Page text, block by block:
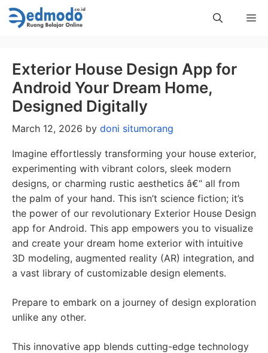
Skip
to
Exterior House Design App for
Android Your Dream Home,
Designed Digitally
March 12, 2026 by doni situmorang
Imagine effortlessly transforming your house exterior,
experimenting with vibrant colors, sleek modern
designs, or charming rustic aesthetics â€“ all from
the palm of your hand. This isn’t science fiction; it’s
the power of our revolutionary Exterior House Design
app for Android. This app empowers you to visualize
and create your dream home exterior with intuitive
3D modeling, augmented reality (AR) integration, and
a vast library of customizable design elements.
Prepare to embark on a journey of design exploration
unlike any other.
This innovative app blends cutting-edge technology